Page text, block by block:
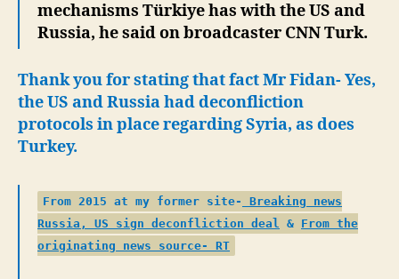
mechanisms Türkiye has with the US and
Russia, he said on broadcaster CNN Turk.
Thank you for stating that fact Mr Fidan- Yes,
the US and Russia had deconfliction
protocols in placeregarding Syria, as does
Turkey.
From 2015 at my former site-
Breaking news
Russia, US sign deconfliction deal
& From the
originating news source- RT